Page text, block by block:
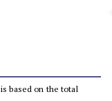
based on the total